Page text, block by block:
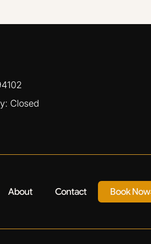
Closed
About Contact Book Now